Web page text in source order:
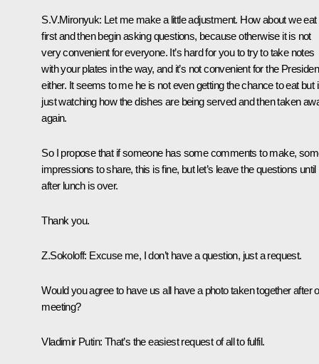
S.V.Mironyuk: Let me make a little adjustment. How about we eat
first and then begin asking questions, because otherwise it is not
very convenient for everyone. It’s hard for you to try to take notes
with your plates in the way, and it’s not convenient for the
either. It seems to me he is not even getting the chance to eat but
just watching how the dishes are being served and then taken
again.
So I propose that if someone has some comments to make,
impressions to share, this is fine, but let’s leave the questions until
after lunch is over.
Thank you.
Z.Sokoloff: Excuse me, I don’t have a question, just a request.
Would you agree to have us all have a photo taken together after
meeting?
Vladimir Putin: That’s the easiest request of all to fulfil.